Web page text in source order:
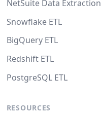
NetSuite Data Extraction
Snowflake ETL
BigQuery ETL
Redshift ETL
PostgreSQL ETL
RESOURCES